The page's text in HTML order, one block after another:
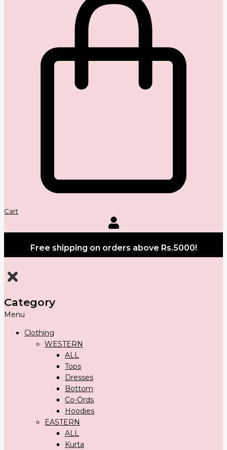
Cart
Free shipping on orders above Rs.5000!
Category
Menu
Clothing
WESTERN
ALL
Tops
Dresses
Bottom
Co-Ords
Hoodies
EASTERN
ALL
Kurta